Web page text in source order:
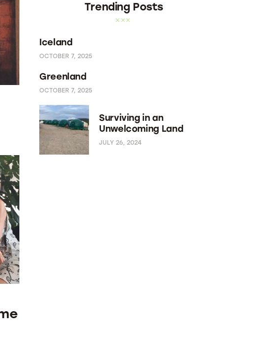
Trending Posts
Iceland
OCTOBER 7, 2025
Greenland
OCTOBER 7, 2025
Surviving in an
Unwelcoming Land
JULY 26, 2024